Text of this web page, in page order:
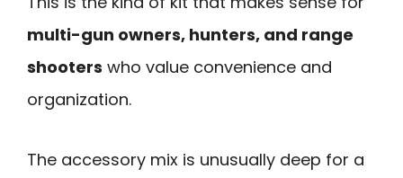
multi-gun owners, hunters, and range
shooters who value convenience and
organization.
The accessory mix is unusually deep for a